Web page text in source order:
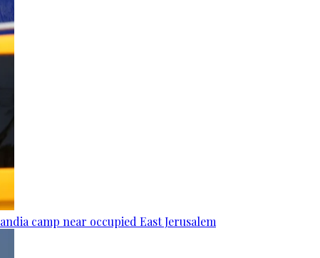
camp near occupied East Jerusalem